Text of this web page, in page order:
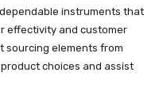
instruments that
effectivity and customer
sourcing elements from
choices and assist